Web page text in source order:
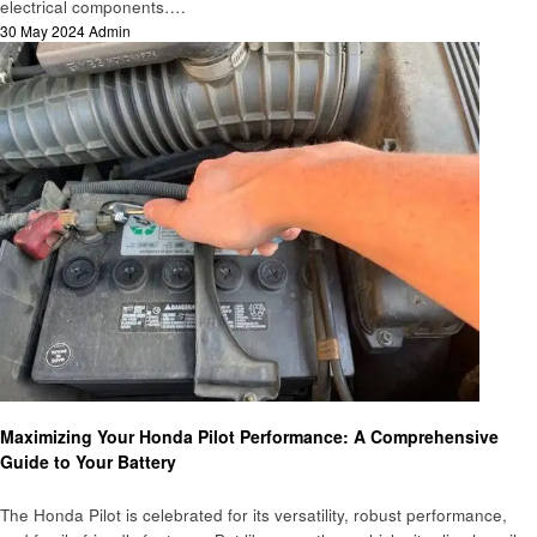
electrical components….
Posted
on
30 May 2024Admin
Maximizing Your Honda Pilot Performance: A Comprehensive
Guide to Your Battery
The Honda Pilot is celebrated for its versatility, robust performance,